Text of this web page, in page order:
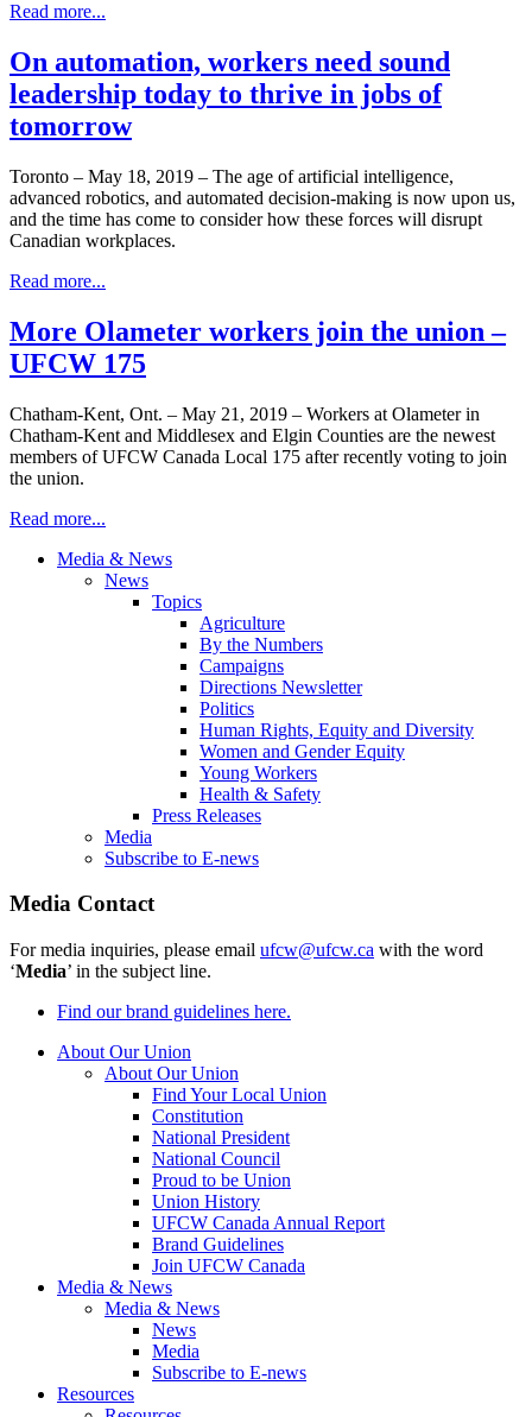
Read more...
On automation, workers need sound
leadership today to thrive in jobs of
tomorrow
Toronto – May 18, 2019 – The age of artificial intelligence,
advanced robotics, and automated decision-making is now upon us,
and the time has come to consider how these forces will disrupt
Canadian workplaces.
Read more...
More Olameter workers join the union –
UFCW 175
Chatham-Kent, Ont. – May 21, 2019 – Workers at Olameter in
Chatham-Kent and Middlesex and Elgin Counties are the newest
members of UFCW Canada Local 175 after recently voting to join
the union.
Read more...
Media & News
News
Topics
Agriculture
By the Numbers
Campaigns
Directions Newsletter
Politics
Human Rights, Equity and Diversity
Women and Gender Equity
Young Workers
Health & Safety
Press Releases
Media
Subscribe to E-news
Media Contact
For media inquiries, please email ufcw@ufcw.ca with the word
‘Media’ in the subject line.
Find our brand guidelines here.
About Our Union
About Our Union
Find Your Local Union
Constitution
National President
National Council
Proud to be Union
Union History
UFCW Canada Annual Report
Brand Guidelines
Join UFCW Canada
Media & News
Media & News
News
Media
Subscribe to E-news
Resources